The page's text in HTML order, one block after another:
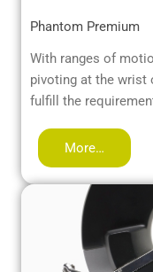
Phantom Premium
With ranges of
pivoting at the wrist
fulfill the
More…